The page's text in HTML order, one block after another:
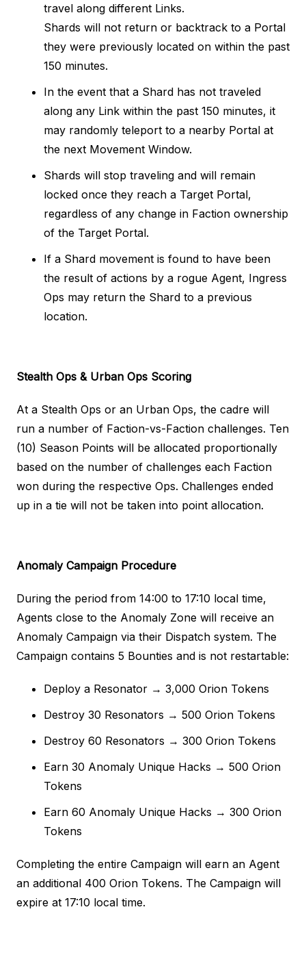
travel along different Links.
Shards will not return or backtrack to a Portal
they were previously located on within the past
150 minutes.
In the event that a Shard has not traveled
along any Link within the past 150 minutes, it
may randomly teleport to a nearby Portal at
the next Movement Window.
Shards will stop traveling and will remain
locked once they reach a Target Portal,
regardless of any change in Faction ownership
of the Target Portal.
If a Shard movement is found to have been
the result of actions by a rogue Agent, Ingress
Ops may return the Shard to a previous
location.
Stealth Ops & Urban Ops Scoring
At a Stealth Ops or an Urban Ops, the cadre will
run a number of Faction-vs-Faction challenges. Ten
(10) Season Points will be allocated proportionally
based on the number of challenges each Faction
won during the respective Ops. Challenges ended
up in a tie will not be taken into point allocation.
Anomaly Campaign Procedure
During the period from 14:00 to 17:10 local time,
Agents close to the Anomaly Zone will receive an
Anomaly Campaign via their Dispatch system. The
Campaign contains 5 Bounties and is not restartable:
Deploy a Resonator → 3,000 Orion Tokens
Destroy 30 Resonators → 500 Orion Tokens
Destroy 60 Resonators → 300 Orion Tokens
Earn 30 Anomaly Unique Hacks → 500 Orion
Tokens
Earn 60 Anomaly Unique Hacks → 300 Orion
Tokens
Completing the entire Campaign will earn an Agent
an additional 400 Orion Tokens. The Campaign will
expire at 17:10 local time.